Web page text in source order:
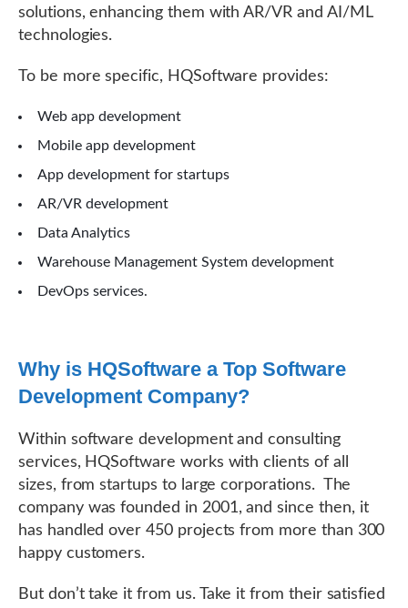
solutions, enhancing them with AR/VR and AI/ML
technologies.
To be more specific, HQSoftware provides:
Web app development
Mobile app development
App development for startups
AR/VR development
Data Analytics
Warehouse Management System development
DevOps services.
Why is HQSoftware a Top Software
Development Company?
Within software development and consulting
services, HQSoftware works with clients of all
sizes, from startups to large corporations. The
company was founded in 2001, and since then, it
has handled over 450 projects from more than 300
happy customers.
But don’t take it from us. Take it from their satisfied